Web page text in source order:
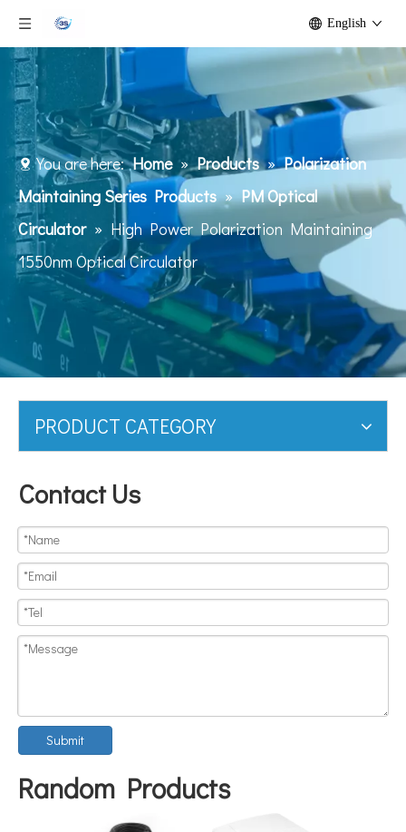
English
You are here: Home » Products » Polarization
Maintaining Series Products » PM Optical
Circulator » High Power Polarization Maintaining
1550nm Optical Circulator
PRODUCT CATEGORY
Contact Us
Submit
Random Products